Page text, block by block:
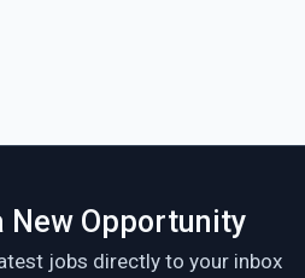
New Opportunity
jobs directly to your inbox